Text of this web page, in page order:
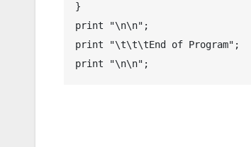
}
print "\n\n";
print "\t\t\tEnd of Program";
print "\n\n";